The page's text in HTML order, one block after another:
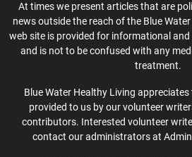
At times we present articles that are
news outside the reach of the Blue
web site is provided for informational
and is not to be confused with any
treatment.
Blue Water Healthy Living
provided to us by our volunteer
contributors. Interested volunteer
contact our administrators at